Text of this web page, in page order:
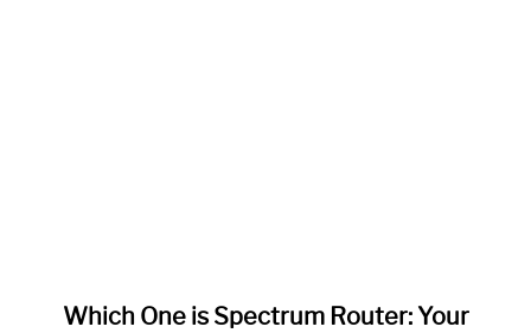
Which One is Spectrum Router: Your